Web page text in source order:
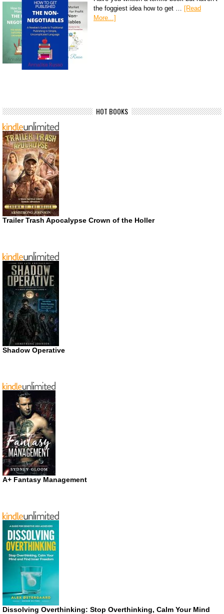
the foggiest idea how to get … [Read
More...]
HOT BOOKS
Trailer Trash Apocalypse Crown of the Holler
Shadow Operative
A+ Fantasy Management
Dissolving Overthinking: Stop Overthinking, Calm Your Mind